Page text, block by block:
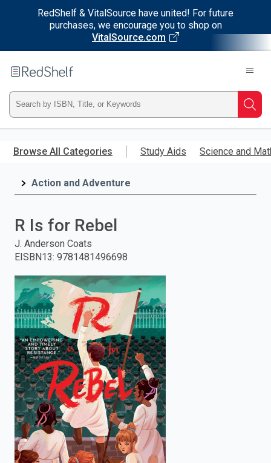
RedShelf & VitalSource have united! For future
purchases, we encourage you to shop on
VitalSource.com
main
RedShelf
Type
ISBN,
Title,
and
press
enter
to
search.
Browse All Categories Study Aids Science and
Action and Adventure
R Is for Rebel
J. Anderson Coats
EISBN13: 9781481496698